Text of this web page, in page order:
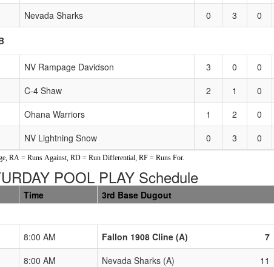
Nevada Sharks 0 3 0
NV Rampage Davidson 3 0 0
C-4 Shaw 2 1 0
Ohana Warriors 1 2 0
NV Lightning Snow 0 3 0
RA = Runs Against, RD = Run Differential, RF = Runs For.
POOL PLAY Schedule
Time 3rd Base Dugout
8:00 AM Fallon 1908 Cline (A) 7
8:00 AM Nevada Sharks (A) 11